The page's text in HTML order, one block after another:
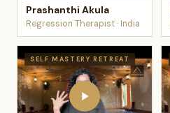
Prashanthi Akula
Regression Therapist · India
SELF MASTERY RETREAT